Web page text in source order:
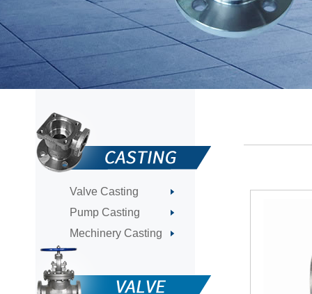
Valve Casting
Pump Casting
Mechinery Casting